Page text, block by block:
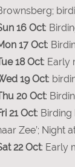
16 Oct:
17 Oct:
18 Oct: Early
19 Oct:
20 Oct:
21 Oct:
Zee’; Night
22 Oct: Early